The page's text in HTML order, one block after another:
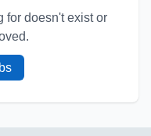
for doesn't exist or